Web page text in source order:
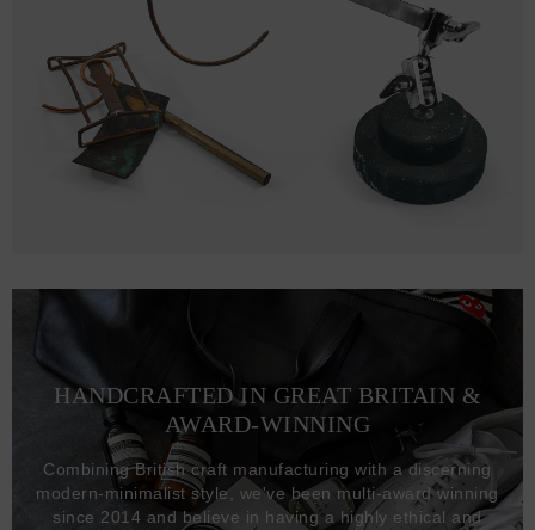
HANDCRAFTED IN GREAT BRITAIN &
AWARD-WINNING
Combining British craft manufacturing with a discerning
modern-minimalist style, we've been multi-award winning
since 2014 and believe in having a highly ethical and